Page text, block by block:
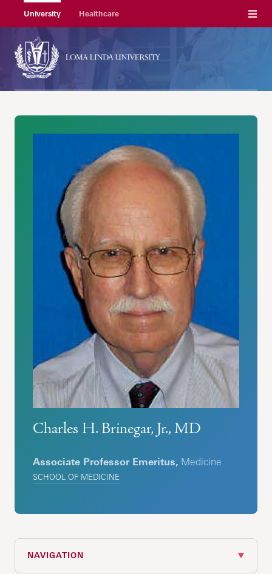
University Healthcare Menu
Charles H. Brinegar, Jr., MD
Associate Professor Emeritus, Medicine
SCHOOL OF MEDICINE
NAVIGATION